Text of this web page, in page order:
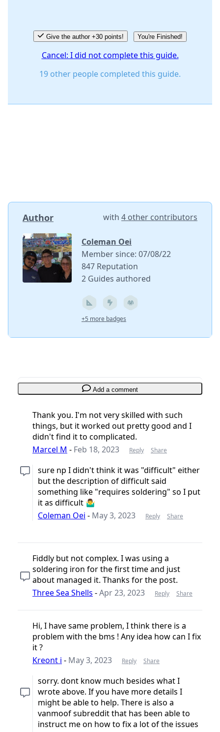
Cancel Post comment
Give the author +30 points! You're Finished!
Cancel: I did not complete this guide.
19 other people completed this guide.
Author with 4 other contributors
Coleman Oei
Member since: 07/08/22
847 Reputation
2 Guides authored
+5 more badges
Add a comment
Thank you. I'm not very skilled with such
things, but it worked out pretty good and I
didn't find it to complicated.
Marcel M - Feb 18, 2023 Reply Share
sure np I didn't think it was "difficult" either
but the description of difficult said
something like "requires soldering" so I put
it as difficult 🤷‍♂️
Coleman Oei - May 3, 2023 Reply Share
Fiddly but not complex. I was using a
soldering iron for the first time and just
about managed it. Thanks for the post.
Three Sea Shells -Apr 23, 2023 Reply Share
Hi, I have same problem, I think there is a
problem with the bms ! Any idea how can I fix
it ?
Kreont i - May 3, 2023 Reply Share
sorry. dont know much besides what I
wrote above. If you have more details I
might be able to help. There is also a
vanmoof subreddit that has been able to
instruct me on how to fix a lot of the issues